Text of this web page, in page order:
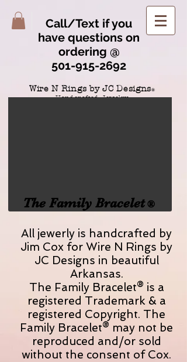
Call/Text if you
have questions on
ordering @
501-915-2692
Wire N Rings by JC Designs®
Handcrafted Jewelry
The Family Bracelet®
All jewerly is handcrafted by
Jim Cox for Wire N Rings by
JC Designs in beautiful
Arkansas.
The Family Bracelet® is a
registered Trademark & a
registered Copyright. The
Family Bracelet® may not be
reproduced and/or sold
without the consent of Cox.